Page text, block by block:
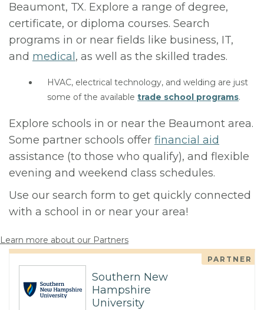
Beaumont, TX. Explore a range of degree,
certificate, or diploma courses. Search
programs in or near fields like business, IT,
and medical , as well as the skilled trades.
HVAC, electrical technology, and welding are just
some of the available trade school programs.
Explore schools in or near the Beaumont area.
Some partner schools offer financial aid
assistance (to those who qualify), and flexible
evening and weekend class schedules.
Use our search form to get quickly connected
with a school in or near your area!
Learn more about our Partners
PARTNER
Southern New
Hampshire
University